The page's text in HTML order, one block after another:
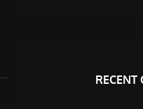
RECENT